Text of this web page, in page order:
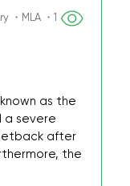
・MLA ・1
as the
a severe
after
the